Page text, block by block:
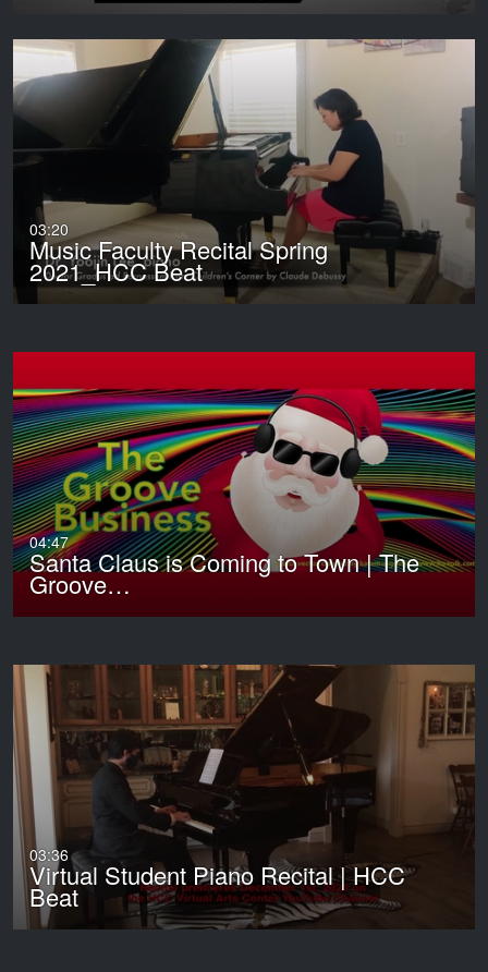
03:20
Music Faculty Recital Spring
2021_HCC Beat
04:47
Santa Claus is Coming to Town | The
Groove…
03:36
Virtual Student Piano Recital | HCC
Beat